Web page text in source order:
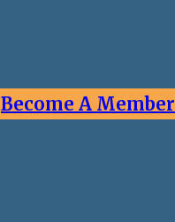
Become A Member